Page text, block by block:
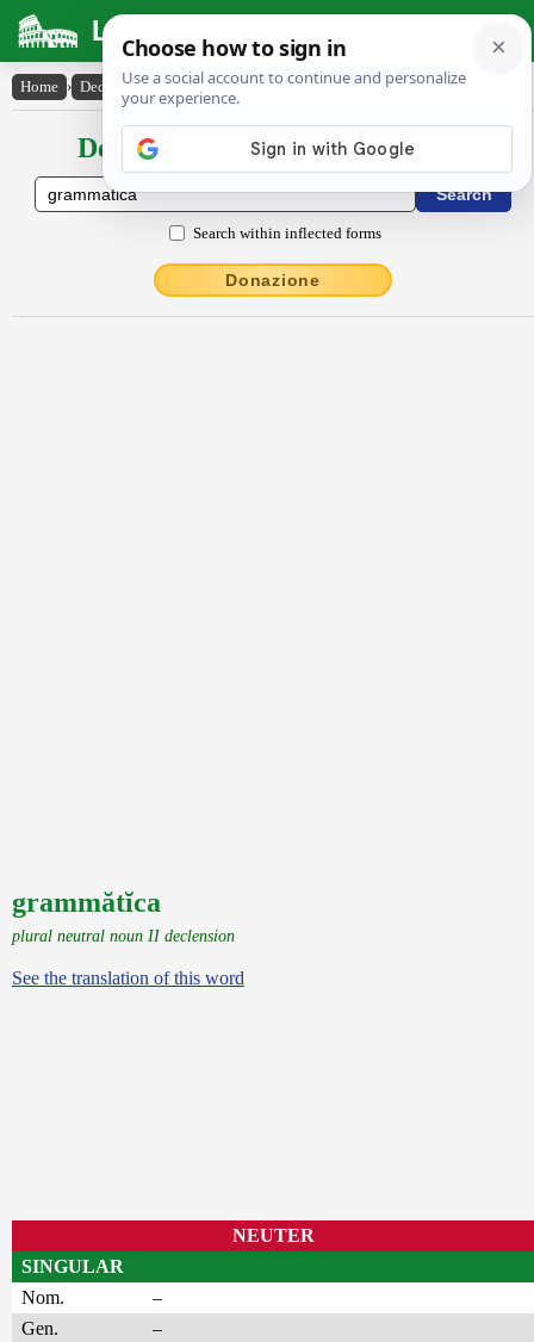
Latin Dictionary
Home › Declensions / Conjugations › grammătĭca
Declensions / Conjugations latin
Search within inflected forms
Donazione
grammătĭca
plural neutral noun II declension
See the translation of this word
NEUTER
SINGULAR
Nom.
–
Gen.
–